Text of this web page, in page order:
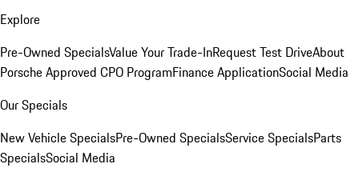
Explore
Pre-Owned SpecialsValue Your Trade-InRequest Test DriveAbout
Porsche Approved CPO ProgramFinance ApplicationSocial Media
Our Specials
New Vehicle SpecialsPre-Owned SpecialsService SpecialsParts
SpecialsSocial Media